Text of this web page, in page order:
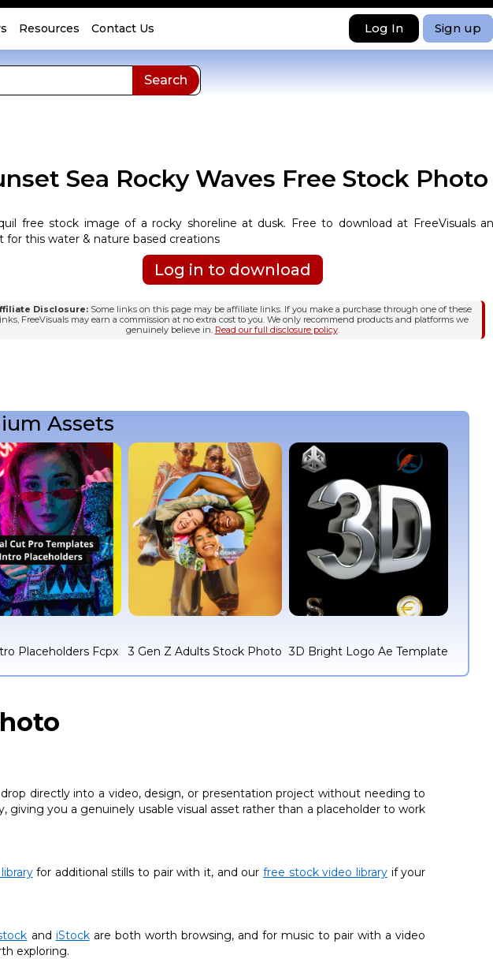
Resources Contact Us Log In Sign up
Sea Rocky Waves Free Stock Photo
free stock image of a rocky shoreline at dusk. Free to download at FreeVisuals
for this water & nature based creations
Log in to download
Disclosure: Some links on this page may be affiliate links. If you make a purchase through one of these
FreeVisuals may earn a commission at no extra cost to you. We only recommend products and platforms we
genuinely believe in. Read our full disclosure policy.
Assets
Placeholders Fcpx 3 Gen Z Adults Stock Photo 3D Bright Logo Ae Template
directly into a video, design, or presentation project without needing to
you a genuinely usable visual asset rather than a placeholder to work
for additional stills to pair with it, and ourfree stock video library if your
and iStockare both worth browsing, and for music to pair with a video
exploring.